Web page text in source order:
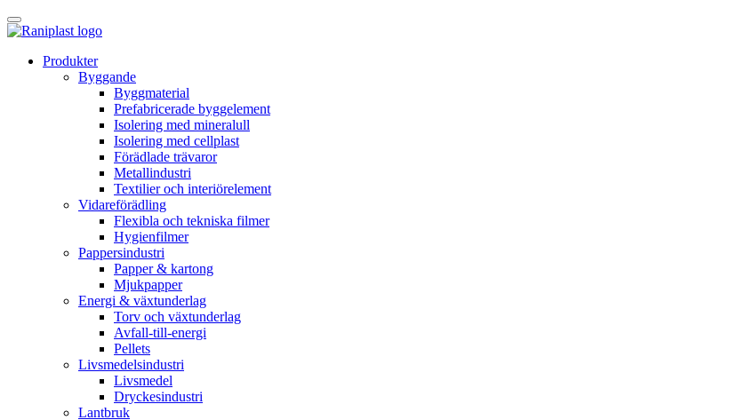
Skip
to
Produkter
Byggande
Byggmaterial
Prefabricerade byggelement
Isolering med mineralull
Isolering med cellplast
Förädlade trävaror
Metallindustri
Textilier och interiörelement
Vidareförädling
Flexibla och tekniska filmer
Hygienfilmer
Pappersindustri
Papper & kartong
Mjukpapper
Energi & växtunderlag
Torv och växtunderlag
Avfall-till-energi
Pellets
Livsmedelsindustri
Livsmedel
Dryckesindustri
Lantbruk